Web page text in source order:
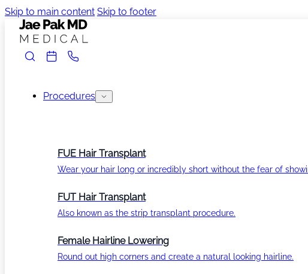
Skip to main content Skip to footer
Procedures
FUE Hair Transplant
Wear your hair long or incredibly short without the fear of
FUT Hair Transplant
Also known as the strip transplant procedure.
Female Hairline Lowering
Round out high corners and create a natural looking hairline.